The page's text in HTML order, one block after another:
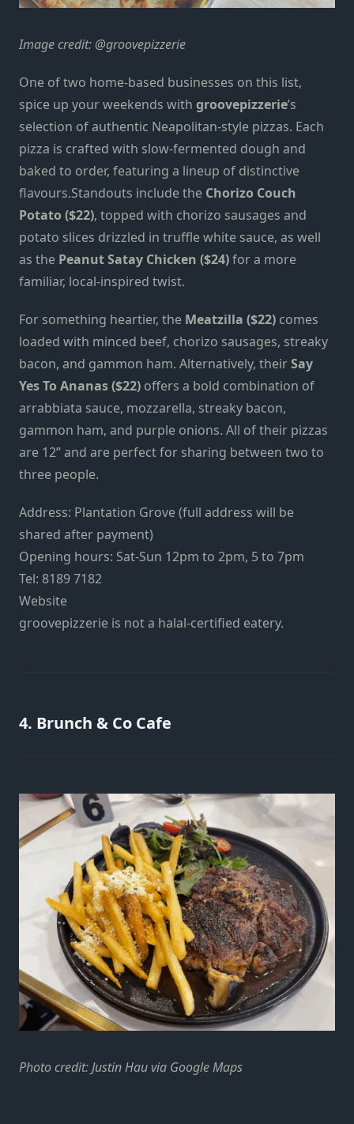
Image credit: @groovepizzerie
One of two home-based businesses on this list,
spice up your weekends with groovepizzerie’s
selection of authentic Neapolitan-style pizzas. Each
pizza is crafted with slow-fermented dough and
baked to order, featuring a lineup of distinctive
flavours.Standouts include the Chorizo Couch
Potato ($22), topped with chorizo sausages and
potato slices drizzled in truffle white sauce, as well
as the Peanut Satay Chicken ($24)for a more
familiar, local-inspired twist.
For something heartier, the Meatzilla ($22) comes
loaded with minced beef, chorizo sausages, streaky
bacon, and gammon ham. Alternatively, theirSay
Yes To Ananas ($22) offers a bold combination of
arrabbiata sauce, mozzarella, streaky bacon,
gammon ham, and purple onions. All of their pizzas
are 12’’ and are perfect for sharing between two to
three people.
Address: Plantation Grove (full address will be
shared after payment)
Opening hours: Sat-Sun 12pm to 2pm, 5 to 7pm
Tel: 8189 7182
Website
groovepizzerie is not a halal-certified eatery.
4. Brunch & Co Cafe
Photo credit: Justin Hau via Google Maps